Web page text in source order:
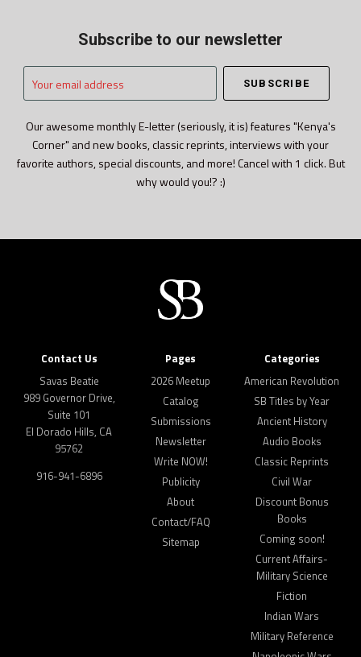
Subscribe to our newsletter
email
Our awesome monthly E-letter (seriously, it is) features "Kenya's
Corner" and new books, classic reprints, interviews with your
favorite authors, special discounts, and more! Cancel with 1 click. But
why would you!? :)
Contact Us
Savas Beatie
989 Governor Drive,
Suite 101
El Dorado Hills, CA
95762
916-941-6896
Pages
2026 Meetup
Catalog
Submissions
Newsletter
Write NOW!
Publicity
About
Contact/FAQ
Sitemap
Categories
American Revolution
SB Titles by Year
Ancient History
Audio Books
Classic Reprints
Civil War
Discount Bonus
Books
Coming soon!
Current Affairs-
Military Science
Fiction
Indian Wars
Military Reference